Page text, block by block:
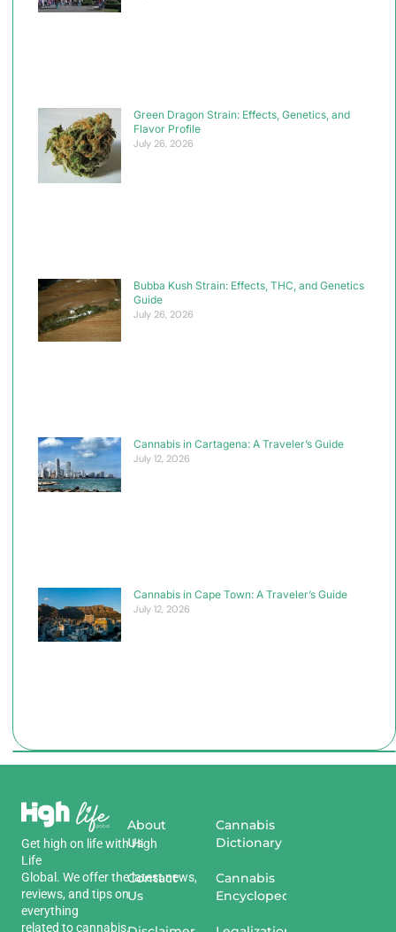
Green Dragon Strain: Effects, Genetics, and
Flavor Profile
July 26, 2026
Bubba Kush Strain: Effects, THC, and Genetics
Guide
July 26, 2026
Cannabis in Cartagena: A Traveler’s Guide
July 12, 2026
Cannabis in Cape Town: A Traveler’s Guide
July 12, 2026
Get high on lifewithHigh
Life
Global . Weofferthelatestnews,
reviews, and tipson
everything
related tocannabis.
About
Us
Contact
Us
Cannabis
Dictionary
Cannabis
Encyclopedia